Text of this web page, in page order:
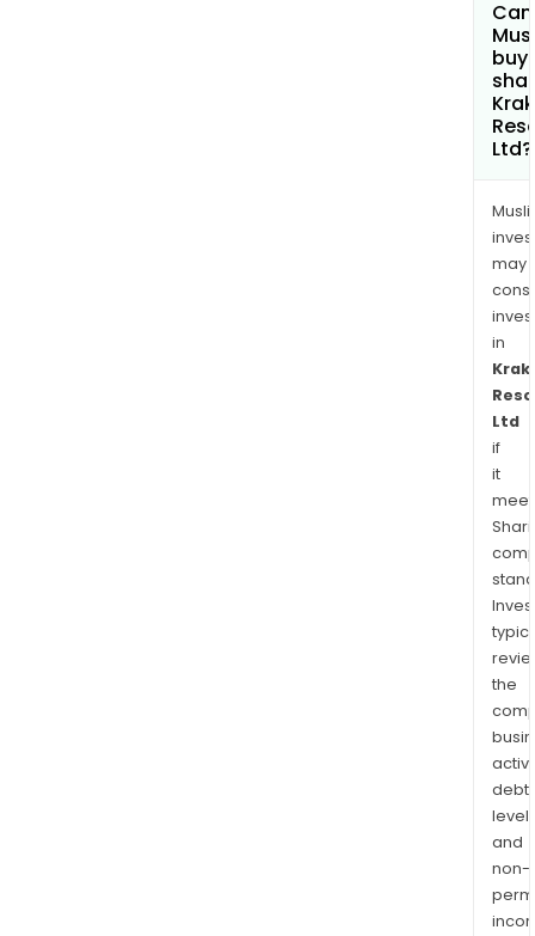
Can
buy
Ltd?
may
in
Ltd
if
it
the
debt
and
non-